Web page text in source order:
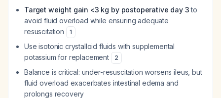
Target weight gain <3 kg by postoperative day 3to
avoid fluid overload while ensuring adequate
resuscitation
1
Use isotonic crystalloid fluids with supplemental
potassium for replacement
2
Balance is critical: under-resuscitation worsens ileus, but
fluid overload exacerbates intestinal edema and
prolongs recovery